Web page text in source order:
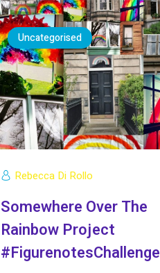
Uncategorised
Rebecca Di Rollo
Somewhere Over The
Rainbow Project
#FigurenotesChallenge